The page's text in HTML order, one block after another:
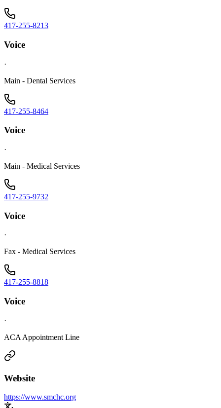
417-255-8213
Voice
·
Main - Dental Services
417-255-8464
Voice
·
Main - Medical Services
417-255-9732
Voice
·
Fax - Medical Services
417-255-8818
Voice
·
ACA Appointment Line
Website
https://www.smchc.org